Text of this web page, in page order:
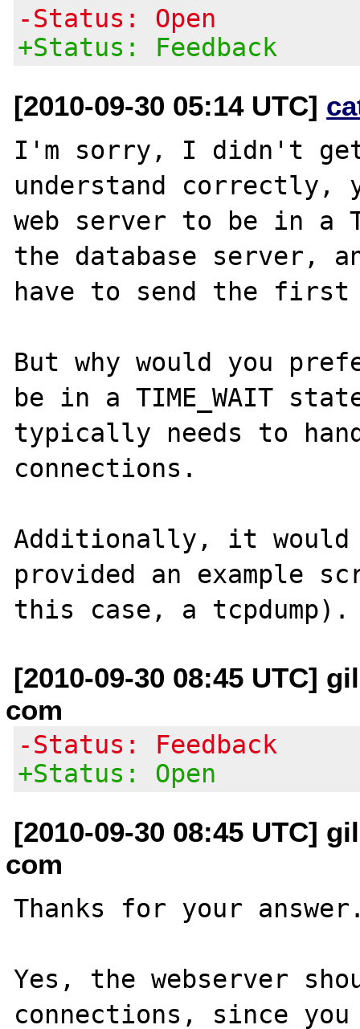
-Status: Open
+Status: Feedback
[2010-09-30 05:14 UTC]
I'm sorry, I didn't
understand correctly,
web server to be in a
the database server,
have to send the first
But why would you
be in a TIME_WAIT
typically needs to
connections.
Additionally, it
provided an example
[2010-09-30 08:45 UTC]
com
-Status: Feedback
+Status: Open
[2010-09-30 08:45 UTC]
com
Thanks for your
Yes, the webserver
connections, since you